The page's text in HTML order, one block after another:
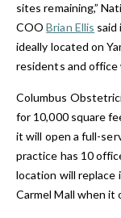
sites remaining,”
COOBrian Ellis said
ideally located on
residents and office
Columbus
for 10,000 square
it will open a full-
practice has 10
location will replace
Carmel Mall when it